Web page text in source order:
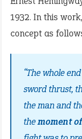
1932. In this
concept as
“The whole
sword thrust,
the man and
themoment